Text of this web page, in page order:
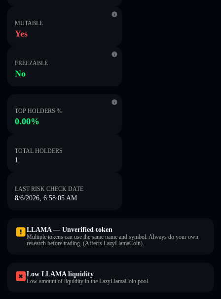
MUTABLE
Yes
FREEZABLE
No
TOP HOLDERS %
0.00%
TOTAL HOLDERS
1
LAST RISK CHECK DATE
8/6/2026, 6:58:05 AM
LLAMA — Unverified token
Multiple tokens can use the same name and symbol. Always do your own
research before trading. (Affects LazyLlamaCoin).
Low LLAMA liquidity
Low amount of liquidity in the LazyLlamaCoin pool.